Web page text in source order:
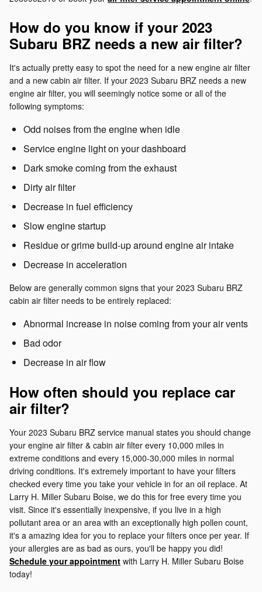
How do you know if your 2023
Subaru BRZ needs a new air filter?
It's actually pretty easy to spot the need for a new engine air filter
and a new cabin air filter. If your 2023 Subaru BRZ needs a new
engine air filter, you will seemingly notice some or all of the
following symptoms:
Odd noises from the engine when idle
Service engine light on your dashboard
Dark smoke coming from the exhaust
Dirty air filter
Decrease in fuel efficiency
Slow engine startup
Residue or grime build-up around engine air intake
Decrease in acceleration
Below are generally common signs that your 2023 Subaru BRZ
cabin air filter needs to be entirely replaced:
Abnormal increase in noise coming from your air vents
Bad odor
Decrease in air flow
How often should you replace car
air filter?
Your 2023 Subaru BRZ service manual states you should change
your engine air filter & cabin air filter every 10,000 miles in
extreme conditions and every 15,000-30,000 miles in normal
driving conditions. It's extremely important to have your filters
checked every time you take your vehicle in for an oil replace. At
Larry H. Miller Subaru Boise, we do this for free every time you
visit. Since it's essentially inexpensive, if you live in a high
pollutant area or an area with an exceptionally high pollen count,
it's a amazing idea for you to replace your filters once per year. If
your allergies are as bad as ours, you'll be happy you did!
Schedule your appointment with Larry H. Miller Subaru Boise
today!